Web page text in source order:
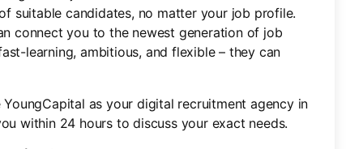
suitable candidates, no matter your job profile.
connect you to the newest generation of job
learning, ambitious, and flexible – they can
as your digital recruitment agency in
within 24 hours to discuss your exact needs.